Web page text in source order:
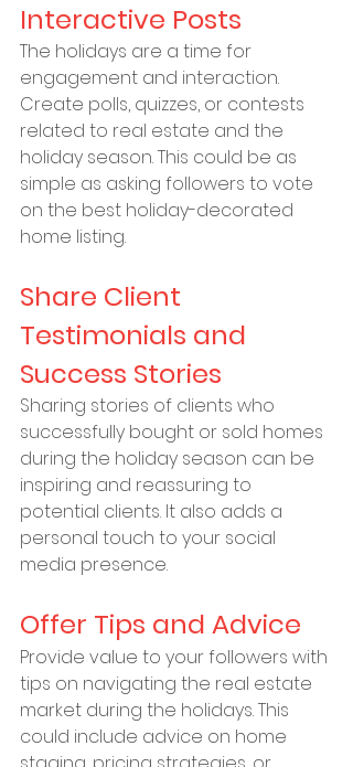
Interactive Posts
The holidays are a time for
engagement and interaction.
Create polls, quizzes, or contests
related to real estate and the
holiday season. This could be as
simple as asking followers to vote
on the best holiday-decorated
home listing.
Share Client
Testimonials and
Success Stories
Sharing stories of clients who
successfully bought or sold homes
during the holiday season can be
inspiring and reassuring to
potential clients. It also adds a
personal touch to your social
media presence.
Offer Tips and Advice
Provide value to your followers with
tips on navigating the real estate
market during the holidays. This
could include advice on home